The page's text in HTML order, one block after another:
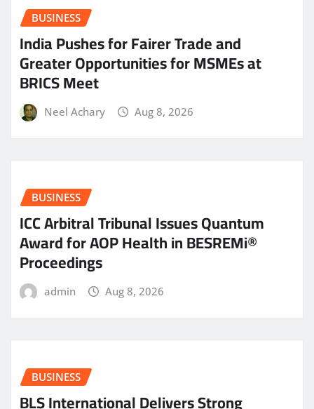
BUSINESS
India Pushes for Fairer Trade and
Greater Opportunities for MSMEs at
BRICS Meet
Neel Achary Aug 8, 2026
BUSINESS
ICC Arbitral Tribunal Issues Quantum
Award for AOP Health in BESREMi®
Proceedings
admin Aug 8, 2026
BUSINESS
BLS International Delivers Strong